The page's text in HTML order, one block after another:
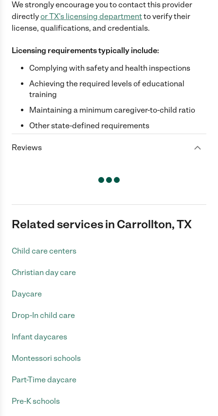
We strongly encourage you to contact this provider
directlyorTX's licensing departmentto verify their
license, qualifications, and credentials.
Licensing requirements typically include:
Complying with safety and health inspections
Achieving the required levels of educational
training
Maintaining a minimum caregiver-to-child ratio
Other state-defined requirements
Reviews
Related services in Carrollton, TX
Child care centers
Christian day care
Daycare
Drop-In child care
Infant daycares
Montessori schools
Part-Time daycare
Pre-K schools